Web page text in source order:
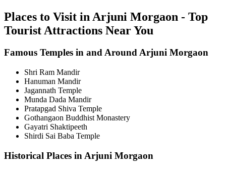
Places to Visit in Arjuni Morgaon - Top
Tourist Attractions Near You
Famous Temples in and Around Arjuni Morgaon
Shri Ram Mandir
Hanuman Mandir
Jagannath Temple
Munda Dada Mandir
Pratapgad Shiva Temple
Gothangaon Buddhist Monastery
Gayatri Shaktipeeth
Shirdi Sai Baba Temple
Historical Places in Arjuni Morgaon